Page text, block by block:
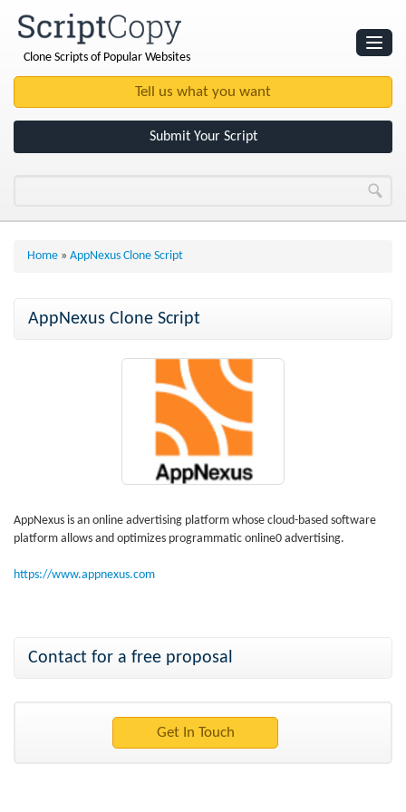
Clone Scripts of Popular Websites
Submit Your Script
Home » AppNexus Clone Script
AppNexus Clone Script
AppNexus is an online advertising platform whose cloud-based software
platform allows and optimizes programmatic online0 advertising.
https://www.appnexus.com
Contact for a free proposal